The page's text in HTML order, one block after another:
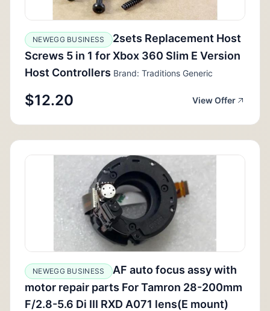
NEWEGG BUSINESS
2sets Replacement Host
Screws 5 in 1 for Xbox 360 Slim E Version
Host Controllers Brand: Traditions Generic
$12.20 View Offer
NEWEGG BUSINESS
AF auto focus assy with
motor repair parts For Tamron 28-200mm
F/2.8-5.6 Di III RXD A071 lens(E mount)